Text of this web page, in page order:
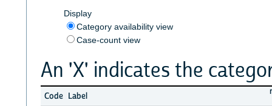
Display
Category availability view
Case-count view
An 'X' indicates the
Code Label